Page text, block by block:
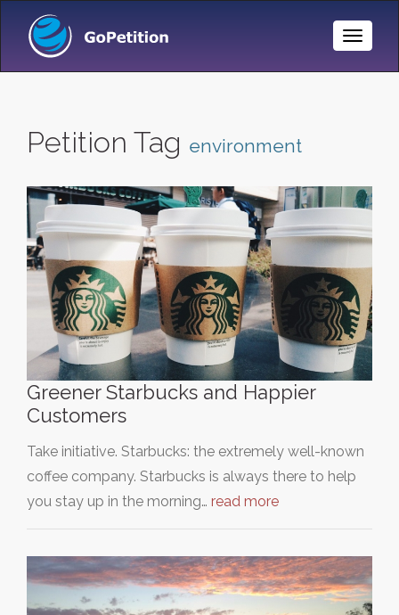
Toggle
Petition Tag environment
Greener Starbucks and Happier
Customers
Take initiative. Starbucks: the extremely well-known
coffee company. Starbucks is always there to help
you stay up in the morning… read more